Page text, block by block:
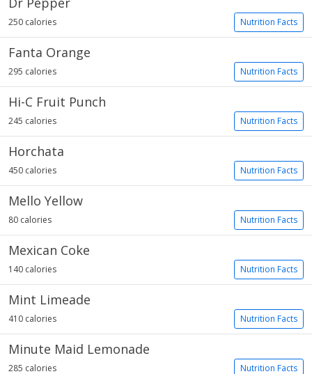
Nutrition Facts
250 calories
Fanta Orange
Nutrition Facts
295 calories
Hi-C Fruit Punch
Nutrition Facts
245 calories
Horchata
Nutrition Facts
450 calories
Mello Yellow
Nutrition Facts
80 calories
Mexican Coke
Nutrition Facts
140 calories
Mint Limeade
Nutrition Facts
410 calories
Minute Maid Lemonade
Nutrition Facts
285 calories